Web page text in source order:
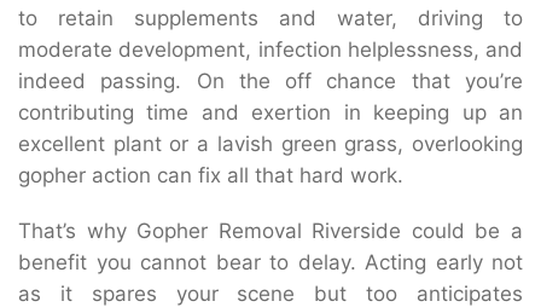
to retain supplements and water, driving to
moderate development, infection helplessness, and
indeed passing. On the off chance that you’re
contributing time and exertion in keeping up an
excellent plant or a lavish green grass, overlooking
gopher action can fix all that hard work.
That’s why Gopher Removal Riverside could be a
benefit you cannot bear to delay. Acting early not
as it spares your scene but too anticipates